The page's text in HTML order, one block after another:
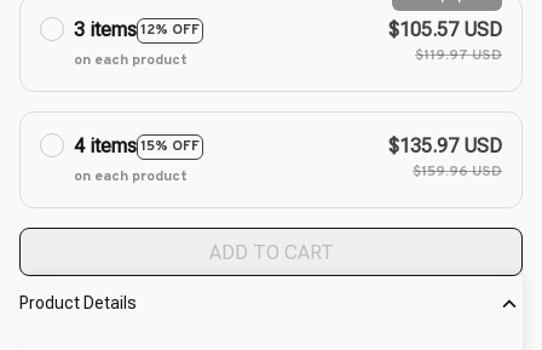
3 items12% OFF
on each product
$105.57 USD
$119.97 USD
4 items15% OFF
on each product
$135.97 USD
$159.96 USD
ADD TO CART
Product Details